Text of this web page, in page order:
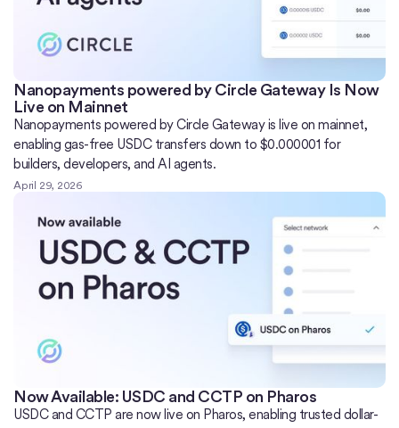
Nanopayments powered by Circle Gateway Is Now
Live on Mainnet
Nanopayments powered by Circle Gateway is live on mainnet,
enabling gas-free USDC transfers down to $0.000001 for
builders, developers, and AI agents.
April 29, 2026
Now Available: USDC and CCTP on Pharos
USDC and CCTP are now live on Pharos, enabling trusted dollar-